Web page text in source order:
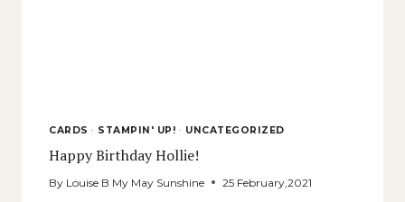
CARDS · STAMPIN' UP! · UNCATEGORIZED
Happy Birthday Hollie!
By Louise B My May Sunshine 25 February,2021